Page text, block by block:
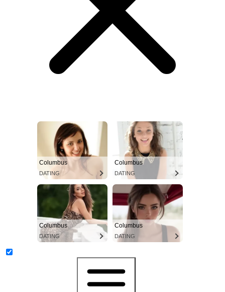
Columbus
DATING
Columbus
DATING
Columbus
DATING
Columbus
DATING